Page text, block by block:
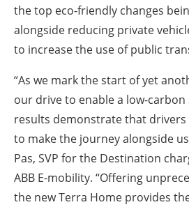
the top eco-friendly changes
alongside reducing private
to increase the use of public
“As we mark the start of yet
our drive to enable a low-
results demonstrate that drivers
to make the journey alongside
Pas, SVP for the Destination
ABB E-mobility. “Offering
the new Terra Home provides